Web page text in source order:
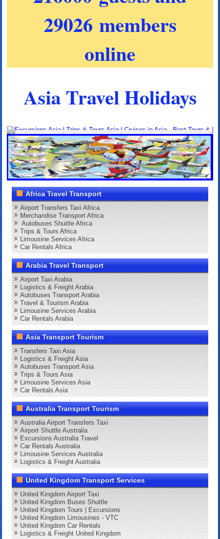
29026 members
online
Asia Travel Holidays
Africa Travel Transport
Airport Transfers Taxi Africa
Merchandise Transport Africa
Autobuses Shuttle Africa
Trips & Tours Africa
Limousine Services Africa
Car Rentals Africa
Arabia Travel Transport
Airport Taxi Arabia
Logistics & Freight Arabia
Autobuses Transport Arabia
Travel & Tourism Arabia
Limousine Services Arabia
Car Rentals Arabia
Asia Transport Tourism
Transfers Taxi Asia
Logistics & Freight Asia
Autobuses Transport Asia
Trips & Tours Asia
Limousine Services Asia
Car Rentals Asia
Australia Transport Tourism
Australia Airport Transfers Taxi
Airport Shuttle Australia
Excursions Australia Travel
Car Rentals Australia
Limousine Services Australia
Logistics & Freight Australia
United Kingdom Transport Services
United Kingdom Airport Taxi
United Kingdom Buses Shuttle
United Kingdom Tours | Excursions
United Kingdom Limousines - VTC
United Kingdom Car Rentals
Logistics & Freight United Kingdom